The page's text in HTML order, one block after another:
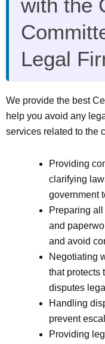
with the
Legal
We provide the best
help you avoid any
services related to the
Providing
clarifying
government
Preparing
and
and avoid
Negotiating
that protects
disputes
Handling
prevent
Providing